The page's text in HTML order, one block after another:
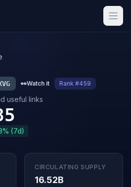
👀Watch it Rank #459
useful links
(7d)
CIRCULATING SUPPLY
16.52B